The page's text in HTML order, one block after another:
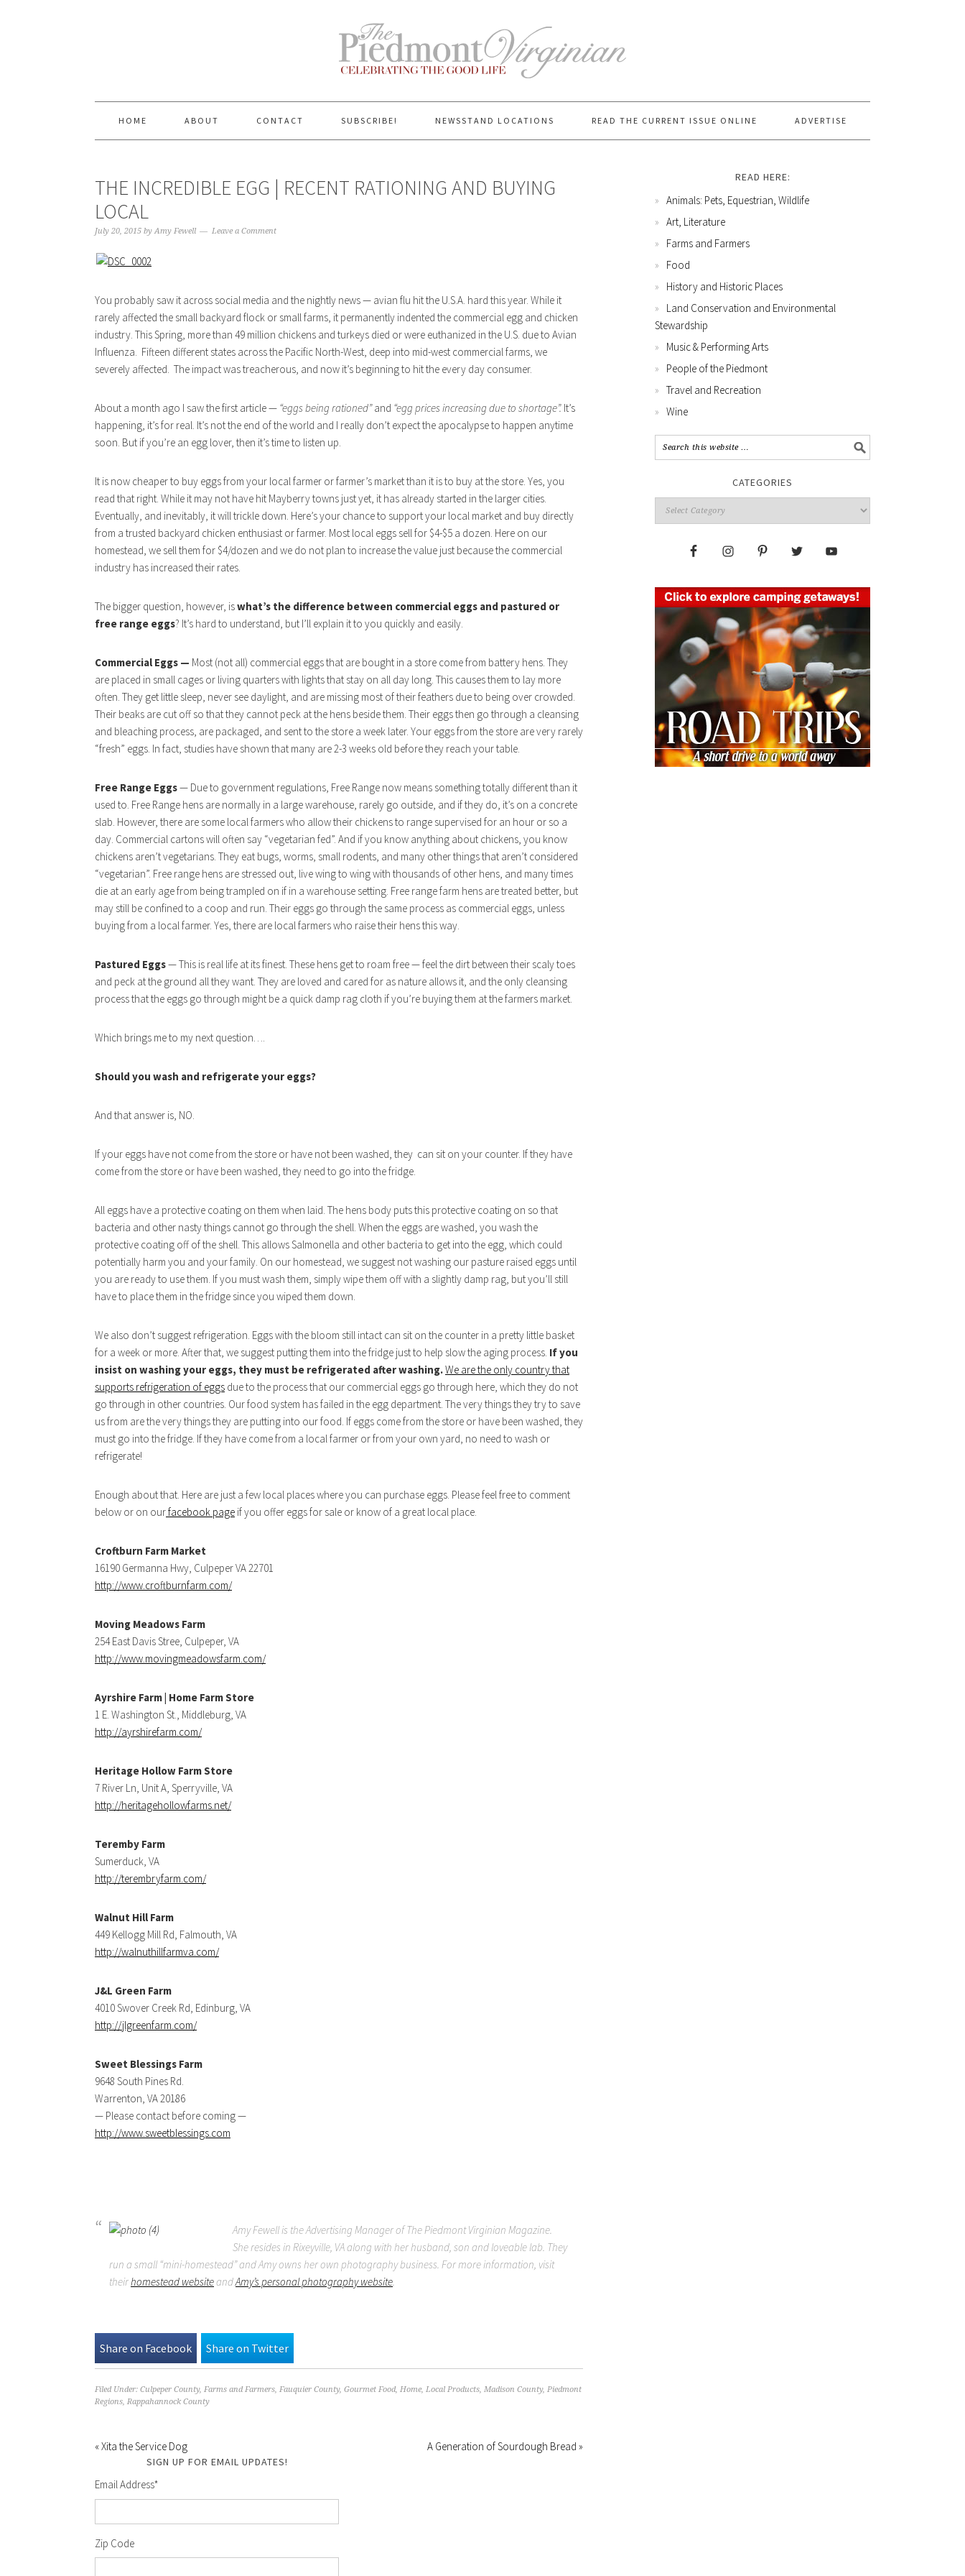
HOME ABOUT CONTACT SUBSCRIBE! NEWSSTAND LOCATIONS READ THE CURRENT ISSUE ONLINE ADVERTISE
THE INCREDIBLE EGG | RECENT RATIONING AND BUYING
LOCAL
July 20, 2015 byAmy Fewell Leave a Comment
You probably saw it across social media and the nightly news — avian flu hit the U.S.A. hard this year. While it
rarely affected the small backyard flock or small farms, it permanently indented the commercial egg and chicken
industry. This Spring, more than 49 million chickens and turkeys died or were euthanized in the U.S. due to Avian
Influenza. Fifteen different states across the Pacific North-West, deep into mid-west commercial farms, we
severely affected. The impact was treacherous, and now it’s beginning to hit the every day consumer.
About a month ago I saw the first article — “eggs being rationed”and “egg prices increasing due to shortage”. It’s
happening, it’s for real. It’s not the end of the world and I really don’t expect the apocalypse to happen anytime
soon. But if you’re an egg lover, then it’s time to listen up.
It is now cheaper to buy eggs from your local farmer or farmer’s market than it is to buy at the store. Yes, you
read that right. While it may not have hit Mayberry towns just yet, it has already started in the larger cities.
Eventually, and inevitably, it will trickle down. Here’s your chance to support your local market and buy directly
from a trusted backyard chicken enthusiast or farmer. Most local eggs sell for $4-$5 a dozen. Here on our
homestead, we sell them for $4/dozen and we do not plan to increase the value just because the commercial
industry has increased their rates.
The bigger question, however, iswhat’s the difference between commercial eggs and pastured or
free range eggs? It’s hard to understand, but I’ll explain it to you quickly and easily.
Commercial Eggs — Most (not all) commercial eggs that are bought in a store come from battery hens. They
are placed in small cages or living quarters with lights that stay on all day long. This causes them to lay more
often. They get little sleep, never see daylight, and are missing most of their feathers due to being over crowded.
Their beaks are cut off so that they cannot peck at the hens beside them. Their eggs then go through a cleansing
and bleaching process, are packaged, and sent to the store a week later. Your eggs from the store are very rarely
“fresh” eggs. In fact, studies have shown that many are 2-3 weeks old before they reach your table.
Free Range Eggs— Due to government regulations, Free Range now means something totally different than it
used to. Free Range hens are normally in a large warehouse, rarely go outside, and if they do, it’s on a concrete
slab. However, there are some local farmers who allow their chickens to range supervised for an hour or so a
day. Commercial cartons will often say “vegetarian fed”. And if you know anything about chickens, you know
chickens aren’t vegetarians. They eat bugs, worms, small rodents, and many other things that aren’t considered
“vegetarian”. Free range hens are stressed out, live wing to wing with thousands of other hens, and many times
die at an early age from being trampled on if in a warehouse setting. Free range farm hens are treated better, but
may still be confined to a coop and run. Their eggs go through the same process as commercial eggs, unless
buying from a local farmer. Yes, there are local farmers who raise their hens this way.
Pastured Eggs— This is real life at its finest. These hens get to roam free — feel the dirt between their scaly toes
and peck at the ground all they want. They are loved and cared for as nature allows it, and the only cleansing
process that the eggs go through might be a quick damp rag cloth if you’re buying them at the farmers market.
Which brings me to my next question….
Should you wash and refrigerate your eggs?
And that answer is, NO.
If your eggs have not come from the store or have not been washed, they can sit on your counter. If they have
come from the store or have been washed, they need to go into the fridge.
All eggs have a protective coating on them when laid. The hens body puts this protective coating on so that
bacteria and other nasty things cannot go through the shell. When the eggs are washed, you wash the
protective coating off of the shell. This allows Salmonella and other bacteria to get into the egg, which could
potentially harm you and your family. On our homestead, we suggest not washing our pasture raised eggs until
you are ready to use them. If you must wash them, simply wipe them off with a slightly damp rag, but you’ll still
have to place them in the fridge since you wiped them down.
We also don’t suggest refrigeration. Eggs with the bloom still intact can sit on the counter in a pretty little basket
for a week or more. After that, we suggest putting them into the fridge just to help slow the aging process. If you
insist on washing your eggs, they must be refrigerated after washing.We are the only country that
supports refrigeration of eggs due to the process that our commercial eggs go through here, which they do not
go through in other countries. Our food system has failed in the egg department. The very things they try to save
us from are the very things they are putting into our food. If eggs come from the store or have been washed, they
must go into the fridge. If they have come from a local farmer or from your own yard, no need to wash or
refrigerate!
Enough about that. Here are just a few local places where you can purchase eggs. Please feel free to comment
below or on ourfacebook page if you offer eggs for sale or know of a great local place.
Croftburn Farm Market
16190 Germanna Hwy, Culpeper VA 22701
http://www.croftburnfarm.com/
Moving Meadows Farm
254 East Davis Stree, Culpeper, VA
http://www.movingmeadowsfarm.com/
Ayrshire Farm | Home Farm Store
1 E. Washington St., Middleburg, VA
http://ayrshirefarm.com/
Heritage Hollow Farm Store
7 River Ln, Unit A, Sperryville, VA
http://heritagehollowfarms.net/
Teremby Farm
Sumerduck, VA
http://terembryfarm.com/
Walnut Hill Farm
449 Kellogg Mill Rd, Falmouth, VA
http://walnuthillfarmva.com/
J&L Green Farm
4010 Swover Creek Rd, Edinburg, VA
http://jlgreenfarm.com/
Sweet Blessings Farm
9648 South Pines Rd.
Warrenton, VA 20186
— Please contact before coming —
http://www.sweetblessings.com
Amy Fewell is the Advertising Manager of The Piedmont Virginian Magazine.
She resides in Rixeyville, VA along with her husband, son and loveable lab. They
run a small “mini-homestead” and Amy owns her own photography business. For more information, visit
theirhomestead websiteandAmy’s personal photography website.
Share on Facebook Share on Twitter
Filed Under: Culpeper County, Farms and Farmers Fauquier County, Gourmet Food, Home Local Products Madison County, Piedmont
Regions Rappahannock County
« Xita the Service Dog A Generation of Sourdough Bread »
SIGN UP FOR EMAIL UPDATES!
Email Address*
Zip Code
READ HERE:
Animals: Pets, Equestrian, Wildlife
Art, Literature
Farms and Farmers
Food
History and Historic Places
Land Conservation and Environmental
Stewardship
Music & Performing Arts
People of the Piedmont
Travel and Recreation
Wine
CATEGORIES